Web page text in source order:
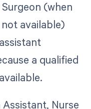
(when
available)
a qualified
Assistant, Nurse